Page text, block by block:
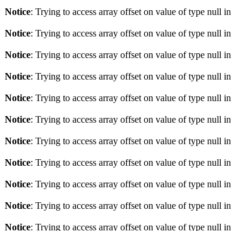
Notice: Trying to access array offset on value of type null in
Notice: Trying to access array offset on value of type null in
Notice: Trying to access array offset on value of type null in
Notice: Trying to access array offset on value of type null in
Notice: Trying to access array offset on value of type null in
Notice: Trying to access array offset on value of type null in
Notice: Trying to access array offset on value of type null in
Notice: Trying to access array offset on value of type null in
Notice: Trying to access array offset on value of type null in
Notice: Trying to access array offset on value of type null in
Notice: Trying to access array offset on value of type null in